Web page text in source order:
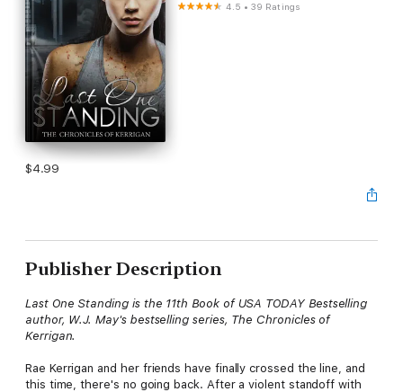
4.5 •39 Ratings
$4.99
Publisher Description
Last One Standing is the 11th Book of USA TODAY Bestselling
author, W.J. May's bestselling series, The Chronicles of
Kerrigan.
Rae Kerrigan and her friends have finally crossed the line, and
this time, there's no going back. After a violent standoff with